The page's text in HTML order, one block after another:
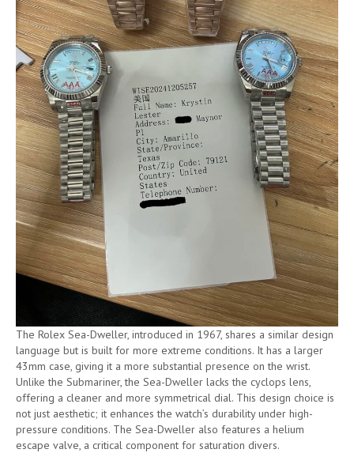
The Rolex Sea-Dweller, introduced in 1967, shares a similar design
language but is built for more extreme conditions. It has a larger
43mm case, giving it a more substantial presence on the wrist.
Unlike the Submariner, the Sea-Dweller lacks the cyclops lens,
offering a cleaner and more symmetrical dial. This design choice is
not just aesthetic; it enhances the watch’s durability under high-
pressure conditions. The Sea-Dweller also features a helium
escape valve, a critical component for saturation divers.